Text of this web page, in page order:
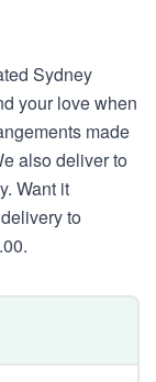
Sydney
your love when
made
also deliver to
Want it
to